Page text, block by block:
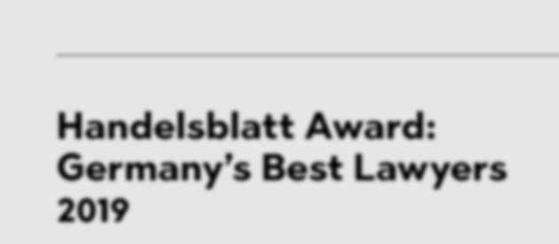
Handelsblatt Award:
Germany’s Best Lawyers
2019